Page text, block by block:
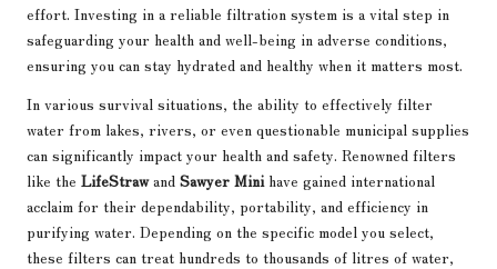
effort. Investing in a reliable filtration system is a vital step in
safeguarding your health and well-being in adverse conditions,
ensuring you can stay hydrated and healthy when it matters most.
In various survival situations, the ability to effectively filter
water from lakes, rivers, or even questionable municipal supplies
can significantly impact your health and safety. Renowned filters
like the LifeStrawand Sawyer Mini have gained international
acclaim for their dependability, portability, and efficiency in
purifying water. Depending on the specific model you select,
these filters can treat hundreds to thousands of litres of water,